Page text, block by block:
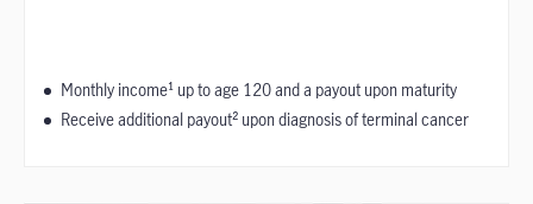
Monthly income¹ up to age 120 and a payout upon maturity
Receive additional payout² upon diagnosis of terminal cancer